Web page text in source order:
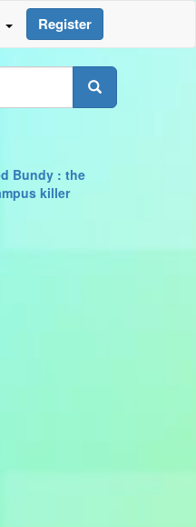
Register